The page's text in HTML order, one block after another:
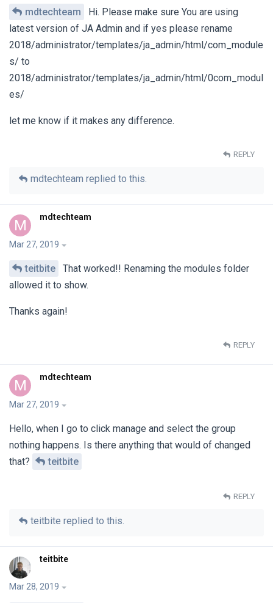
mdtechteam
Hi. Please make sure You are using
latest version of JA Admin and if yes please rename
2018/administrator/templates/ja_admin/html/com_module
s/ to
2018/administrator/templates/ja_admin/html/0com_modul
es/
let me know if it makes any difference.
REPLY
mdtechteam replied to this.
M mdtechteam
Mar 27, 2019
teitbite
That worked!! Renaming the modules folder
allowed it to show.
Thanks again!
REPLY
M mdtechteam
Mar 27, 2019
Hello, when I go to click manage and select the group
nothing happens. Is there anything that would of changed
that?
teitbite
REPLY
teitbite replied to this.
teitbite
Mar 28, 2019